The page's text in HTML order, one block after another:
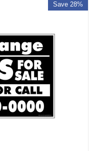
Save 28%